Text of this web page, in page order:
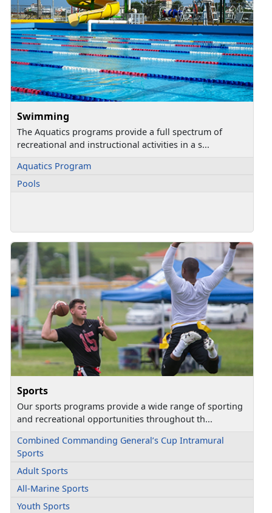
Swimming
The Aquatics programs provide a full spectrum of
recreational and instructional activities in a s...
Aquatics Program
Pools
Sports
Our sports programs provide a wide range of sporting
and recreational opportunities throughout th...
Combined Commanding General’s Cup Intramural
Sports
Adult Sports
All-Marine Sports
Youth Sports